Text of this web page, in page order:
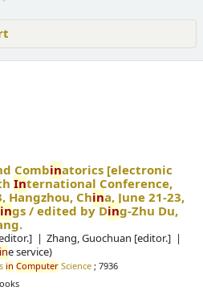
Combinatorics [electronic
International Conference,
Hangzhou, China, June 21-23,
ings /edited by Ding-Zhu Du,
Zhang, Guochuan [editor.]
ine service)
in Computer Science ; 7936